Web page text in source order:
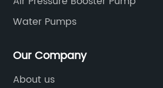
Water Pumps
Our Company
About us